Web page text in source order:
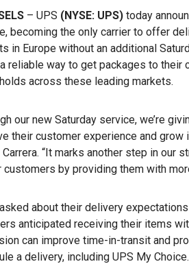
– UPS (NYSE: UPS) today
becoming the only carrier to offer
in Europe without an additional
reliable way to get packages to their
across these leading markets.
our new Saturday service, we’re
their customer experience and grow
Carrera. “It marks another step in
customers by providing them with
about their delivery
anticipated receiving their items
can improve time-in-transit and
a delivery, including UPS My